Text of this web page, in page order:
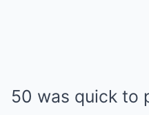
50 was quick to